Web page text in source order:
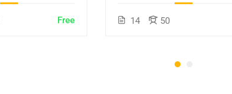
Free 14 50